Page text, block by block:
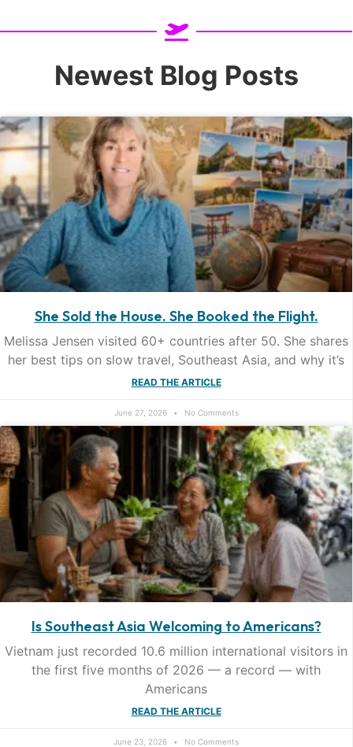
Newest Blog Posts
She Sold the House. She Booked the Flight.
Melissa Jensen visited 60+ countries after 50. She shares
her best tips on slow travel, Southeast Asia, and why it’s
READ THE ARTICLE
June 27, 2026 No Comments
Is Southeast Asia Welcoming to Americans?
Vietnam just recorded 10.6 million international visitors in
the first five months of 2026 — a record — with
Americans
READ THE ARTICLE
June 23, 2026 No Comments